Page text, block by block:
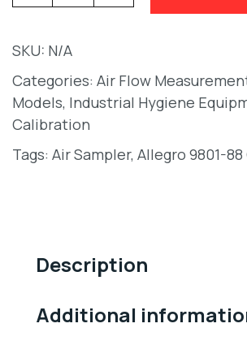
SKU: N/A
Categories: Air Flow
Models, Industrial Hygiene
Calibration
Tags: Air Sampler, Allegro 9801-
Description
Additional